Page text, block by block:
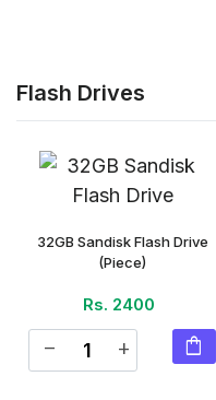
Flash Drives
32GB Sandisk Flash Drive
(Piece)
Rs. 2400
remove add shopping_bag